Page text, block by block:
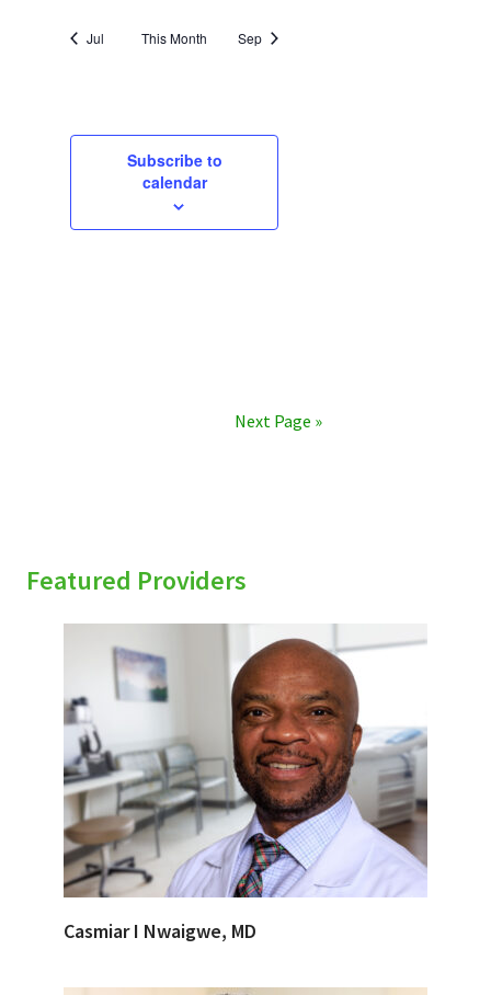
Jul This Month Sep
Subscribe to
calendar
Next Page »
Featured Providers
Casmiar I Nwaigwe, MD